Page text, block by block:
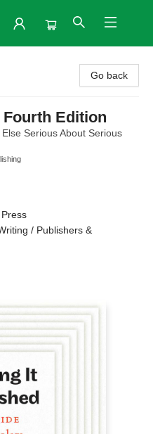
Go back
Edition
Serious About Serious
/ Publishers &